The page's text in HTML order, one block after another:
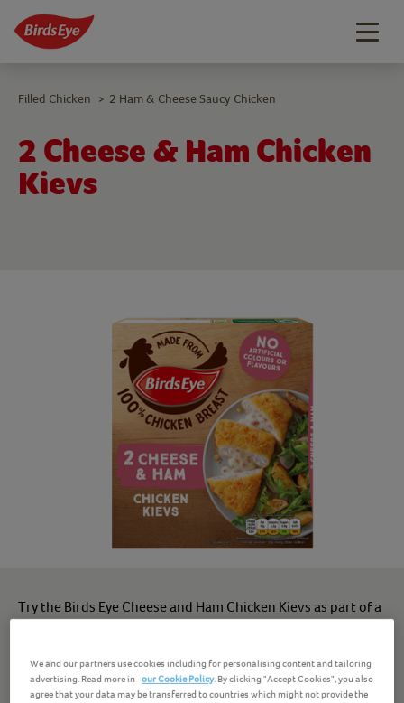
2 Cheese & Ham Chicken
Kievs
Filled Chicken > 2 Ham & Cheese Saucy Chicken
Try the Birds Eye Cheese and Ham Chicken Kievs as part of a
Our frozen chicken Kievs are made from 100% chicken
breast*, with no artificial colours or preservatives - breaded
We and our partners use cookies including for personalising content and tailoring
advertising. Read more in our Cookie Policy. By clicking "Accept Cookies", you also
agree that your data may be transferred to countries which might not provide the